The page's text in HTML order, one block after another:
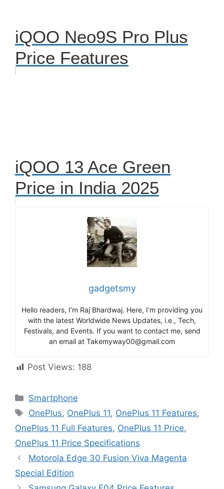
iQOO Neo9S Pro Plus
Price Features
iQOO 13 Ace Green
Price in India 2025
gadgetsmy
Hello readers, I’m Raj Bhardwaj. Here, I’m providing you
with the latest Worldwide News Updates, i.e., Tech,
Festivals, and Events. If you want to contact me, send
an email at Takemyway00@gmail.com
Post Views: 188
Categories
Smartphone
Tags
OnePlus, OnePlus 11, OnePlus 11 Features,
OnePlus 11 Full Features, OnePlus 11 Price,
OnePlus 11 Price Specifications
Motorola Edge 30 Fusion Viva Magenta
Special Edition